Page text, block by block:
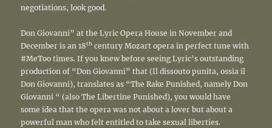
negotiations, look good.
Don Giovanni” at the Lyric Opera House in November and
December is an 18th century Mozart opera in perfect tune with
#MeToo times. If you knew before seeing Lyric’s outstanding
production of “Don Giovanni” that (Il dissouto punita, ossia il
Don Giovanni), translates as “The Rake Punished, namely Don
Giovanni “ (also The Libertine Punished), you would have
some idea that the opera was not about a lover but about a
powerful man who felt entitled to take sexual liberties.